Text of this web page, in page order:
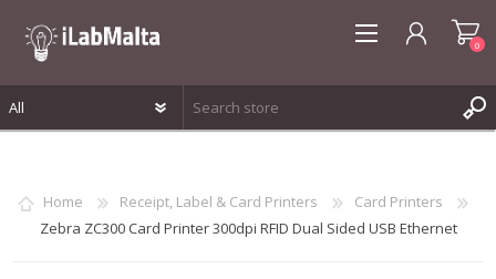
0
0
Home Receipt, Label & Card Printers
Card Printers
Zebra ZC300 Card Printer 300dpi RFID Dual Sided USB Ethernet